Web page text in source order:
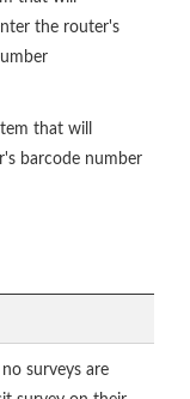
the router's
that will
barcode number
surveys are